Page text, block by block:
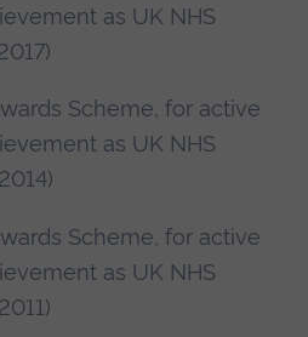
as UK NHS
Scheme, for active
as UK NHS
Scheme, for active
as UK NHS